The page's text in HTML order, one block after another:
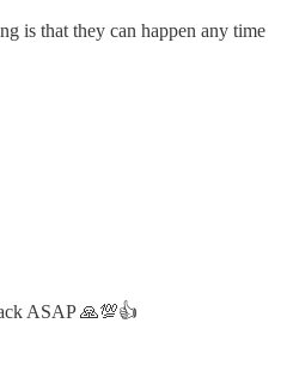
is that they can happen any time
ASAP 🙏💯👍